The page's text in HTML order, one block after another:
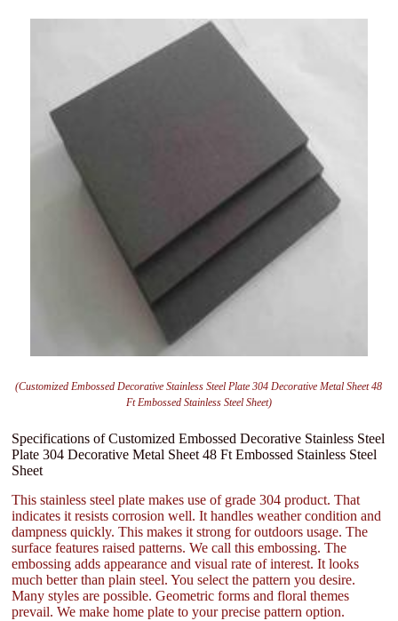
(Customized Embossed Decorative Stainless Steel Plate 304 Decorative Metal Sheet 48
Ft Embossed Stainless Steel Sheet)
Specifications of Customized Embossed Decorative Stainless Steel
Plate 304 Decorative Metal Sheet 48 Ft Embossed Stainless Steel
Sheet
This stainless steel plate makes use of grade 304 product. That
indicates it resists corrosion well. It handles weather condition and
dampness quickly. This makes it strong for outdoors usage. The
surface features raised patterns. We call this embossing. The
embossing adds appearance and visual rate of interest. It looks
much better than plain steel. You select the pattern you desire.
Many styles are possible. Geometric forms and floral themes
prevail. We make home plate to your precise pattern option.